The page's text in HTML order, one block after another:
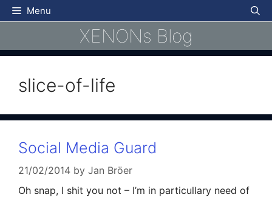
Skip
to
Menu
XENONs Blog
slice-of-life
Social Media Guard
21/02/2014 by Jan Bröer
Oh snap, I shit you not – I’m in particullary need of